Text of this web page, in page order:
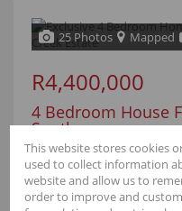
This website stores cookies
used to collect information
website and allow us to
order to improve and
25 Photos Mapped
R4,400,000
4 Bedroom House
South
110 Willow Creek Estate
Bedrooms 4
Bathrooms2